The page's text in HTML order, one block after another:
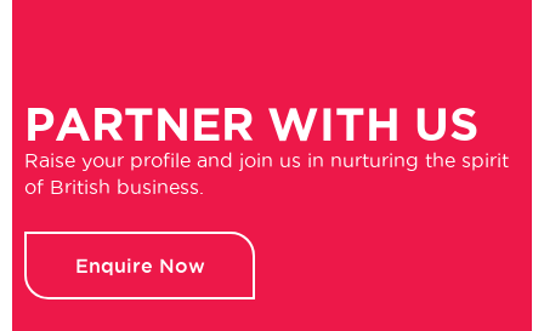
PARTNER WITH US
Raise your profile and join us in nurturing the spirit
of British business.
Enquire Now